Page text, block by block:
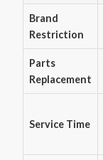
Brand
Restriction
Parts
Replacement
Service Time